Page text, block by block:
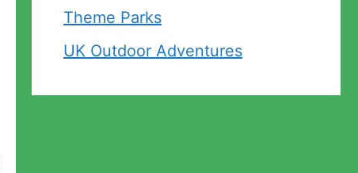
Theme Parks
UK Outdoor Adventures